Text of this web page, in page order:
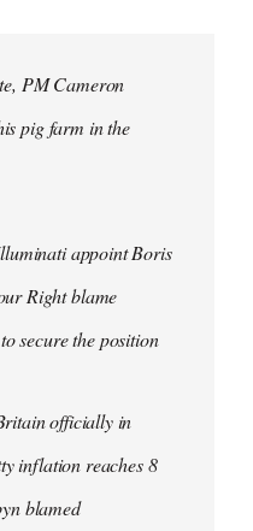
PM Cameron
pig farm in the
appoint Boris
Right blame
secure the position
officially in
inflation reaches 8
blamed